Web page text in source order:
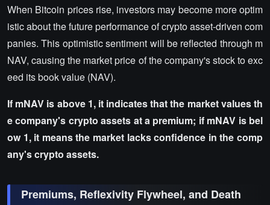
When Bitcoin prices rise, investors may become more optim
istic about the future performance of crypto asset-driven com
panies. This optimistic sentiment will be reflected through m
NAV, causing the market price of the company's stock to exc
eed its book value (NAV).
If mNAV is above 1, it indicates that the market values th
e company's crypto assets at a premium; if mNAV is bel
ow 1, it means the market lacks confidence in the comp
any's crypto assets.
Premiums, Reflexivity Flywheel, and Death